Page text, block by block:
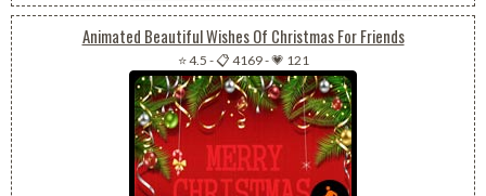
Animated Beautiful Wishes Of Christmas For Friends
⭐ 4.5 -📋 4169-💗 121